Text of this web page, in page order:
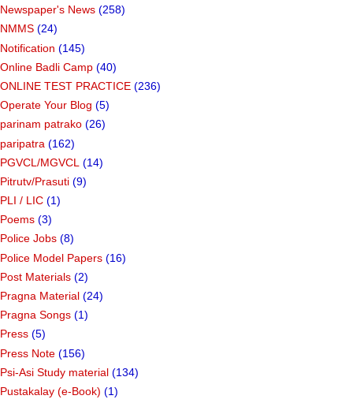
Newspaper's News (258)
NMMS (24)
Notification (145)
Online Badli Camp (40)
ONLINE TEST PRACTICE (236)
Operate Your Blog (5)
parinam patrako (26)
paripatra (162)
PGVCL/MGVCL (14)
Pitrutv/Prasuti (9)
PLI / LIC (1)
Poems (3)
Police Jobs (8)
Police Model Papers (16)
Post Materials (2)
Pragna Material (24)
Pragna Songs (1)
Press (5)
Press Note (156)
Psi-Asi Study material (134)
Pustakalay (e-Book) (1)